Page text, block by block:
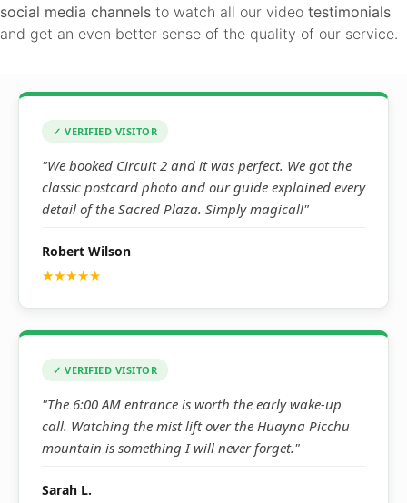
social media channels to watch all our video testimonials
and get an even better sense of the quality of our service.
✓ VERIFIED VISITOR
"We booked Circuit 2 and it was perfect. We got the
classic postcard photo and our guide explained every
detail of the Sacred Plaza. Simply magical!"
Robert Wilson
★★★★★
✓ VERIFIED VISITOR
"The 6:00 AM entrance is worth the early wake-up
call. Watching the mist lift over the Huayna Picchu
mountain is something I will never forget."
Sarah L.